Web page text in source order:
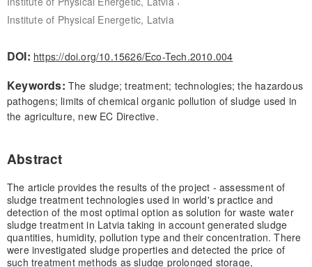
Institute of Physical Energetic, Latvia
DOI: https://doi.org/10.15626/Eco-Tech.2010.004
Keywords: The sludge; treatment; technologies; the hazardous
pathogens; limits of chemical organic pollution of sludge used in
the agriculture, new EC Directive.
Abstract
The article provides the results of the project - assessment of
sludge treatment technologies used in world's practice and
detection of the most optimal option as solution for waste water
sludge treatment in Latvia taking in account generated sludge
quantities, humidity, pollution type and their concentration. There
were investigated sludge properties and detected the price of
such treatment methods as sludge prolonged storage,